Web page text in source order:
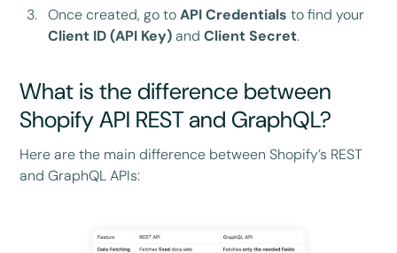
Once created, go toAPI Credentials to find your
Client ID (API Key)andClient Secret.
What is the difference between
Shopify API REST and GraphQL?
Here are the main difference between Shopify’s REST
and GraphQL APIs: